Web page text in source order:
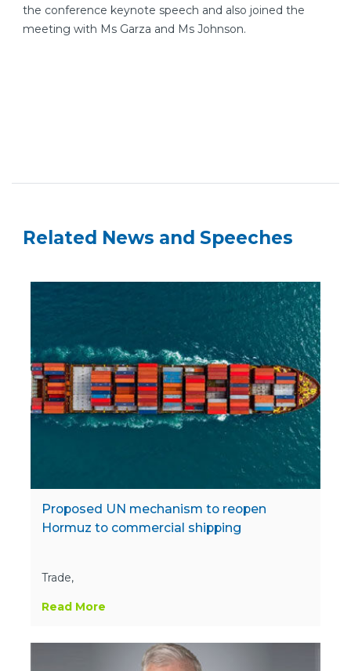
the conference keynote speech and also joined the
meeting with Ms Garza and Ms Johnson.
Related News and Speeches
Proposed UN mechanism to reopen
Hormuz to commercial shipping
Trade,
Read More